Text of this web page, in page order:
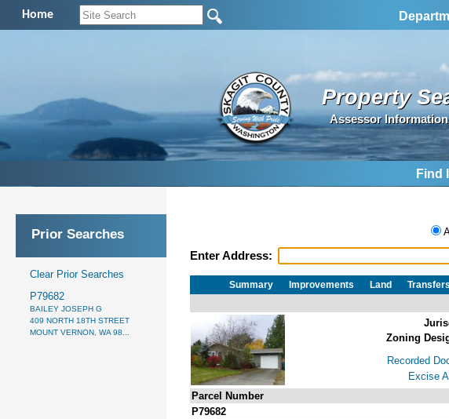
Home
Property
Assessor
Find
Prior Searches
Clear Prior Searches
P79682
BAILEY JOSEPH G
409 NORTH 18TH STREET
MOUNT VERNON, WA 98...
Enter Address:
Summary Improvements Land Transfers
Zoning
Recorded
Excise
Parcel Number
P79682